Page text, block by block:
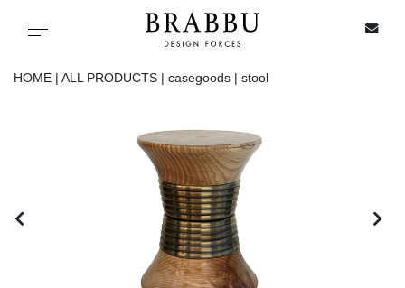
Toggle navigation
HOME | ALL PRODUCTS | casegoods | stool